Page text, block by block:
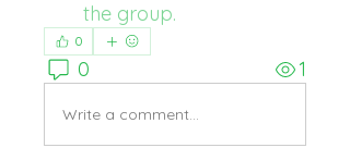
the group.
0
0 1
Write a comment...